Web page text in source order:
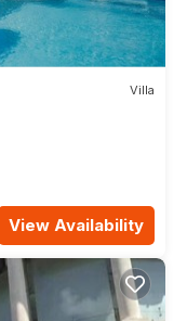
Villa
View Availability